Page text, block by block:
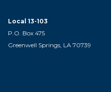
Local 13-103
P.O. Box 475
Greenwell Springs, LA 70739